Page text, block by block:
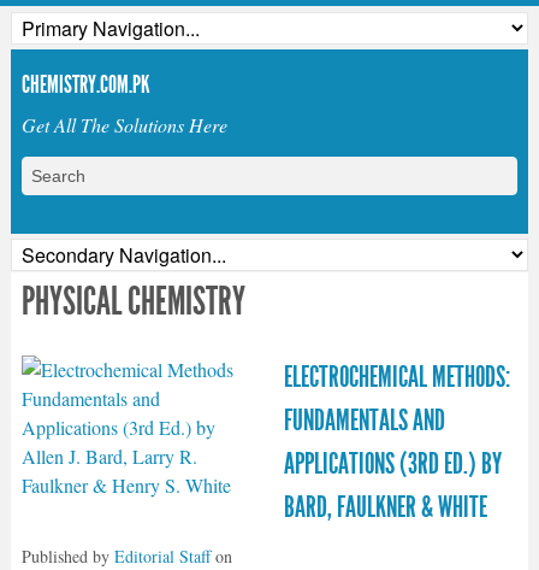
CHEMISTRY.COM.PK
Get All The Solutions Here
PHYSICAL CHEMISTRY
ELECTROCHEMICAL METHODS:
FUNDAMENTALS AND
APPLICATIONS (3RD ED.) BY
BARD, FAULKNER & WHITE
Published by Editorial Staffon